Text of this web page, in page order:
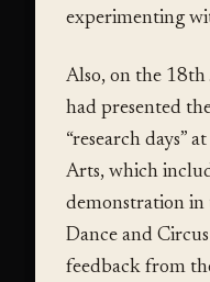
experimenting
Also, on the 18th
had presented
“research days”
Arts, which
demonstration in
Dance and
feedback from